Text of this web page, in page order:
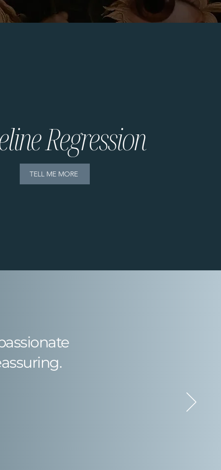
Regression
TELL ME MORE